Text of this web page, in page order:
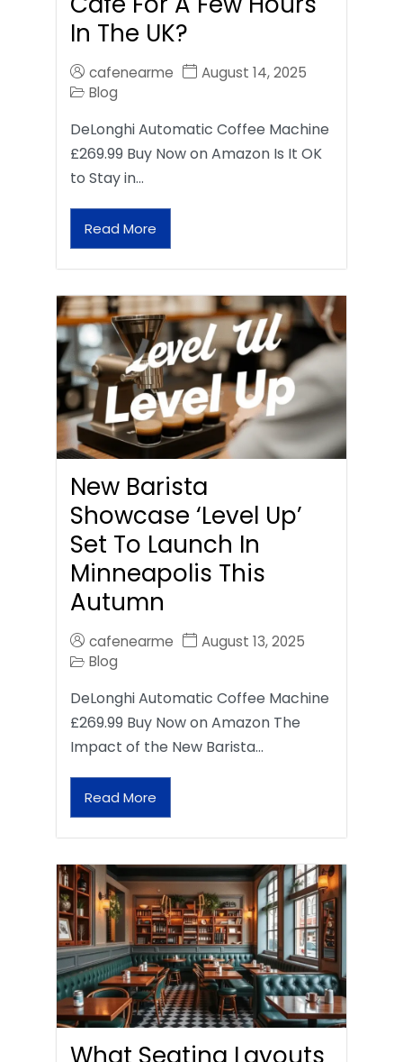
In The UK?
cafenearme
August 14, 2025
Blog
DeLonghi Automatic Coffee Machine
£269.99 Buy Now on Amazon Is It OK
to Stay in…
Read More
New Barista
Showcase ‘Level Up’
Set To Launch In
Minneapolis This
Autumn
cafenearme
August 13, 2025
Blog
DeLonghi Automatic Coffee Machine
£269.99 Buy Now on Amazon The
Impact of the New Barista…
Read More